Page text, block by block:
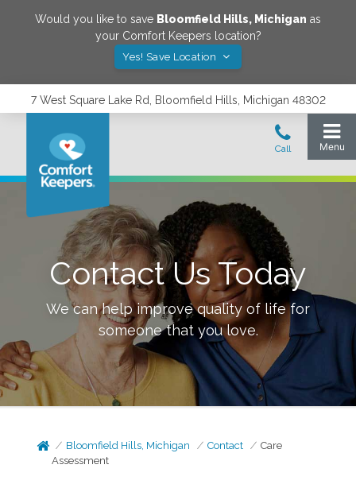
Would you like to save Bloomfield Hills, Michigan as
your Comfort Keepers location?
Yes! Save Location
7 West Square Lake Rd, Bloomfield Hills, Michigan 48302
Contact Us Today
We can help improve quality of life for
someone that you love.
Bloomfield Hills, Michigan Contact
Care
Assessment